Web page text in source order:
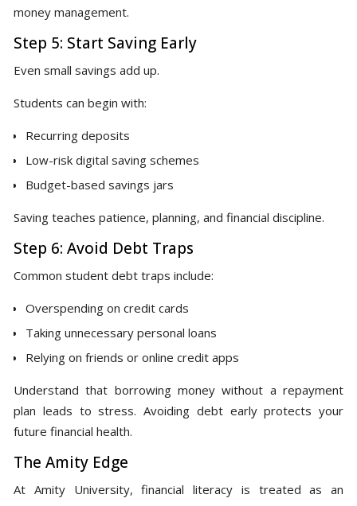
money management.
Step 5: Start Saving Early
Even small savings add up.
Students can begin with:
Recurring deposits
Low-risk digital saving schemes
Budget-based savings jars
Saving teaches patience, planning, and financial discipline.
Step 6: Avoid Debt Traps
Common student debt traps include:
Overspending on credit cards
Taking unnecessary personal loans
Relying on friends or online credit apps
Understand that borrowing money without a repayment
plan leads to stress. Avoiding debt early protects your
future financial health.
The Amity Edge
At Amity University, financial literacy is treated as an